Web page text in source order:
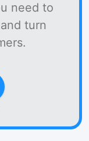
need to
turn